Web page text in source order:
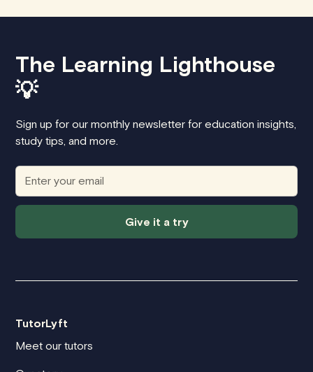
The Learning Lighthouse
💡
Sign up for our monthly newsletter for education insights,
study tips, and more.
Give it a try
TutorLyft
Meet our tutors